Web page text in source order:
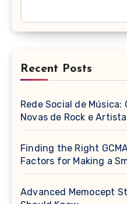
Recent Posts
Rede Social de
Novas de Rock e
Finding the Right
Factors for Making a
Advanced Memocept